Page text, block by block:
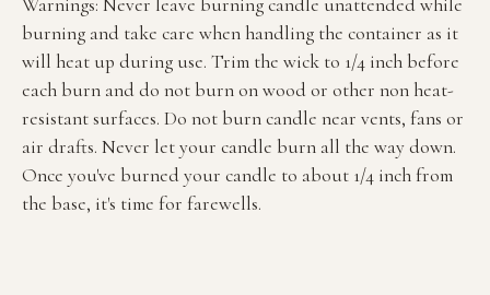
Warnings: Never leave burning candle unattended while
burning and take care when handling the container as it
will heat up during use. Trim the wick to 1/4 inch before
each burn and do not burn on wood or other non heat-
resistant surfaces. Do not burn candle near vents, fans or
air drafts. Never let your candle burn all the way down.
Once you've burned your candle to about 1/4 inch from
the base, it's time for farewells.